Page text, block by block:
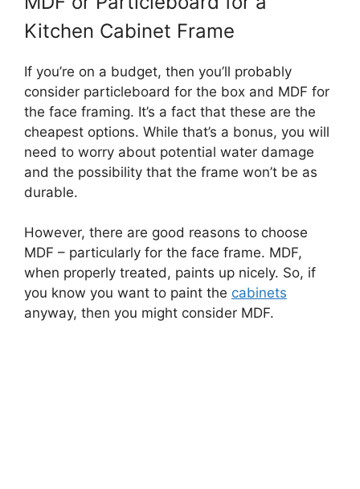
Kitchen Cabinet Frame
If you’re on a budget, then you’ll probably
consider particleboard for the box and MDF for
the face framing. It’s a fact that these are the
cheapest options. While that’s a bonus, you will
need to worry about potential water damage
and the possibility that the frame won’t be as
durable.
However, there are good reasons to choose
MDF – particularly for the face frame. MDF,
when properly treated, paints up nicely. So, if
you know you want to paint the cabinets
anyway, then you might consider MDF.